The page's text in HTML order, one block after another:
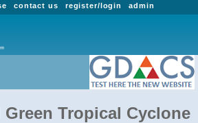
admin
register/login
contact us
Green Tropical Cyclone